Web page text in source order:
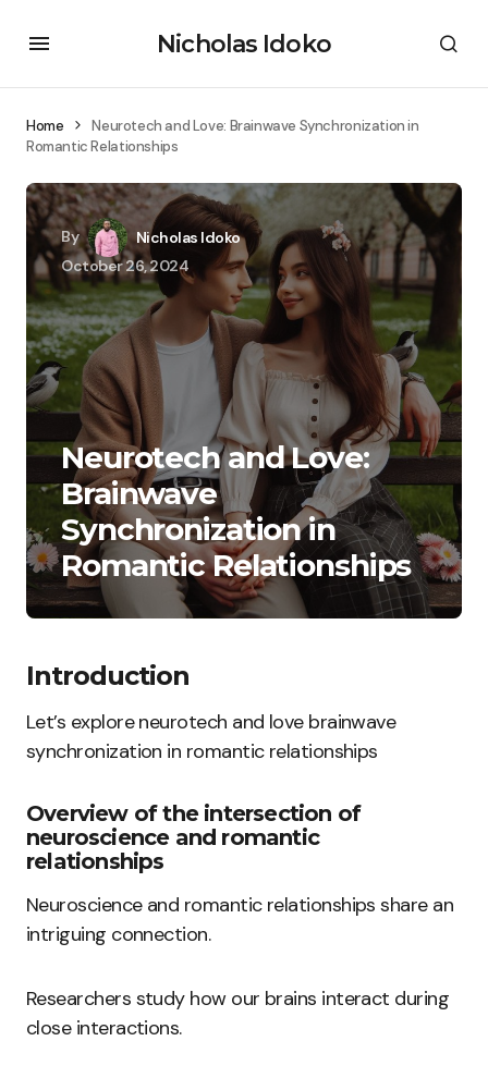
Nicholas Idoko
Home
Neurotech and Love: Brainwave Synchronization in
Romantic Relationships
By
Nicholas Idoko
October 26, 2024
Neurotech and Love:
Brainwave
Synchronization in
Romantic Relationships
Introduction
Let’s explore neurotech and love brainwave
synchronization in romantic relationships
Overview of the intersection of
neuroscience and romantic
relationships
Neuroscience and romantic relationships share an
intriguing connection.
Researchers study how our brains interact during
close interactions.